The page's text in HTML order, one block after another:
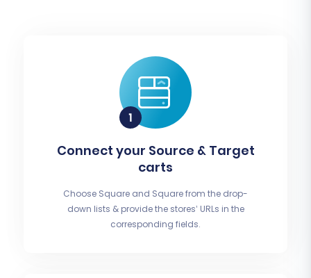
Connect your Source & Target
carts
Choose Square and Square from the drop-
down lists & provide the stores’ URLs in the
corresponding fields.